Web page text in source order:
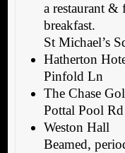
a restaurant &
breakfast.
St Michael’s
Hatherton
Pinfold Ln
The Chase
Pottal Pool Rd
Weston Hall
Beamed,